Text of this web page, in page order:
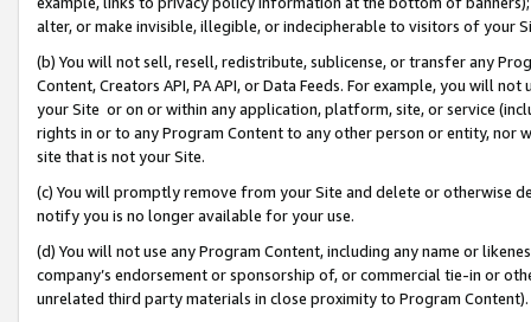
alter, or make invisible, illegible, or indecipherable to visitors of your
(b) You will not sell, resell, redistribute, sublicense, or transfer any
Content, Creators API, PA API, or Data Feeds. For example, you will
your Site or on or within any application, platform, site, or service
rights in or to any Program Content to any other person or entity, nor
site that is not your Site.
(c) You will promptly remove from your Site and delete or otherwise
notify you is no longer available for your use.
(d) You will not use any Program Content, including any name or
company’s endorsement or sponsorship of, or commercial tie-in or
unrelated third party materials in close proximity to Program Content).